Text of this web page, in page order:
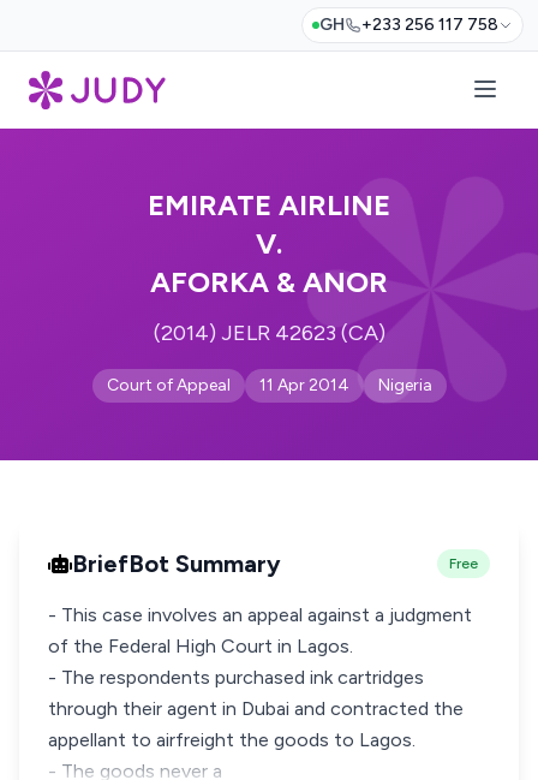
GH +233 256 117 758
EMIRATE AIRLINE
V.
AFORKA & ANOR
(2014) JELR 42623 (CA)
Court of Appeal 11 Apr 2014 Nigeria
BriefBot Summary Free
- This case involves an appeal against a judgment
of the Federal High Court in Lagos.
- The respondents purchased ink cartridges
through their agent in Dubai and contracted the
appellant to airfreight the goods to Lagos.
- The goods never a